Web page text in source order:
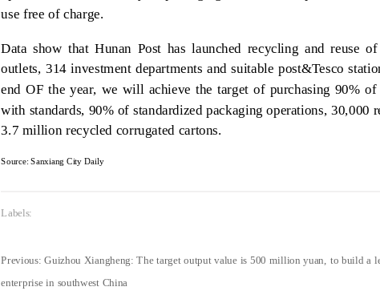
use free of charge.
Data show that Hunan Post has launched recycling and reuse
outlets, 314 investment departments and suitable post&Tesco
end OF the year, we will achieve the target of purchasing 90%
with standards, 90% of standardized packaging operations, 30,000
3.7 million recycled corrugated cartons.
Source: Sanxiang City Daily
Labels:
Previous:Guizhou Xiangheng: The target output value is 500 million yuan, to build a
enterprise in southwest China